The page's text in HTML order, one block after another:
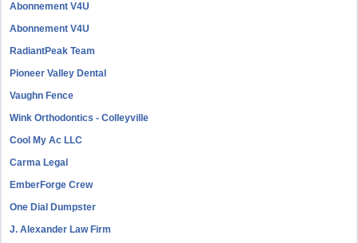
Abonnement V4U
Abonnement V4U
RadiantPeak Team
Pioneer Valley Dental
Vaughn Fence
Wink Orthodontics - Colleyville
Cool My Ac LLC
Carma Legal
EmberForge Crew
One Dial Dumpster
J. Alexander Law Firm